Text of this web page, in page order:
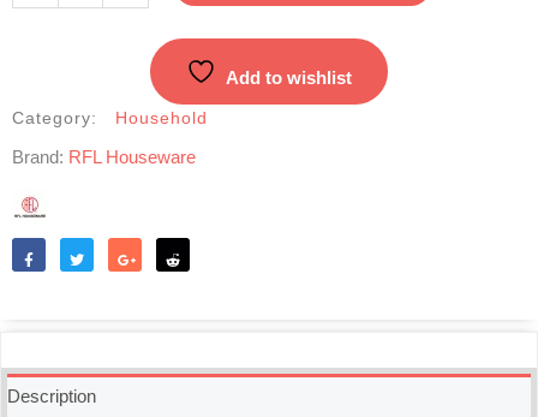
quantity
Add to wishlist
Category: Household
Brand: RFL Houseware
Description